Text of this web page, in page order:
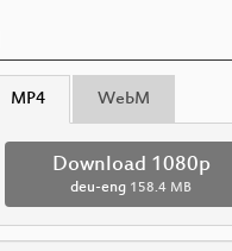
MP4 WebM
Download 1080p
deu-eng 158.4 MB